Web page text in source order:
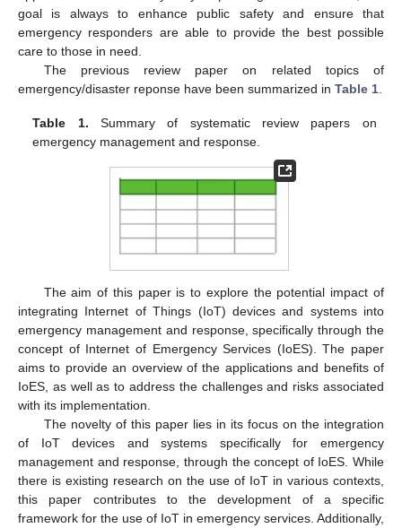
goal is always to enhance public safety and ensure that
emergency responders are able to provide the best possible
care to those in need.
The previous review paper on related topics of
emergency/disaster reponse have been summarized in Table 1
Table 1. Summary of systematic review papers on
emergency management and response.
The aim of this paper is to explore the potential impact of
integrating Internet of Things (IoT) devices and systems into
emergency management and response, specifically through the
concept of Internet of Emergency Services (IoES). The paper
aims to provide an overview of the applications and benefits of
IoES, as well as to address the challenges and risks associated
with its implementation.
The novelty of this paper lies in its focus on the integration
of IoT devices and systems specifically for emergency
management and response, through the concept of IoES. While
there is existing research on the use of IoT in various contexts,
this paper contributes to the development of a specific
framework for the use of IoT in emergency services. Additionally,